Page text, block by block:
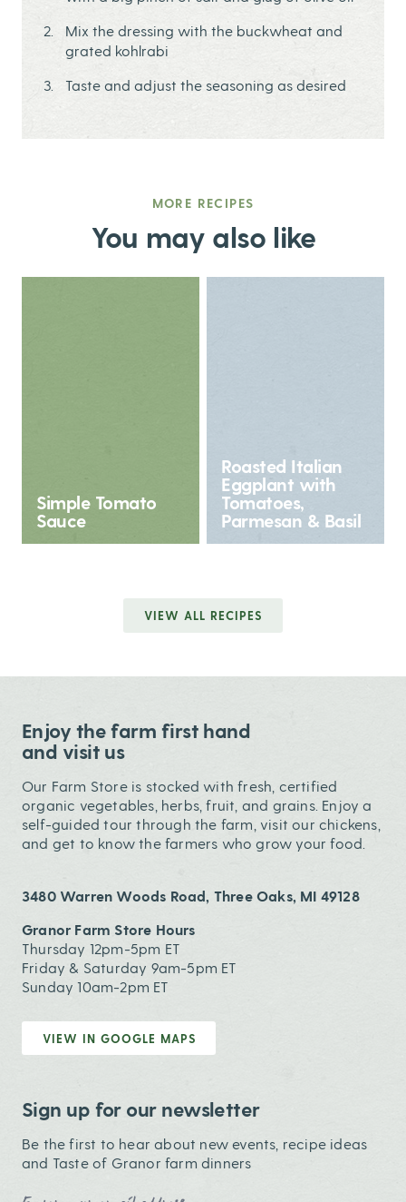
Mix the dressing with the buckwheat and
grated kohlrabi
Taste and adjust the seasoning as desired
MORE RECIPES
You may also like
Simple Tomato
Sauce
Roasted Italian
Eggplant with
Tomatoes,
Parmesan & Basil
VIEW ALL RECIPES
Enjoy the farm first hand
and visit us
Our Farm Store is stocked with fresh, certified
organic vegetables, herbs, fruit, and grains. Enjoy a
self-guided tour through the farm, visit our chickens,
and get to know the farmers who grow your food.
3480 Warren Woods Road, Three Oaks, MI 49128
Granor Farm Store Hours
Thursday 12pm-5pm ET
Friday & Saturday 9am-5pm ET
Sunday 10am-2pm ET
VIEW IN GOOGLE MAPS
Sign up for our newsletter
Be the first to hear about new events, recipe ideas
and Taste of Granor farm dinners